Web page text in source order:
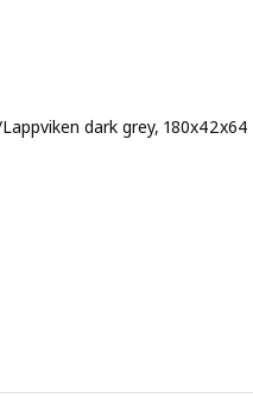
dark grey, 180x42x64
white/Selsviken high-